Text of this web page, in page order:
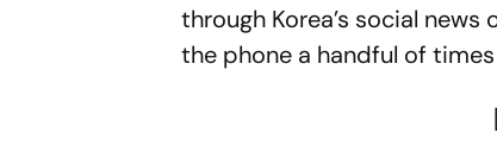
through Korea’s social
the phone a handful of times